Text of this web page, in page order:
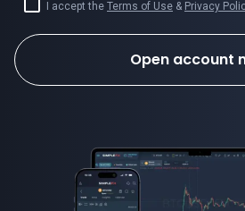
I accept the Terms of Use & Privacy
Open account